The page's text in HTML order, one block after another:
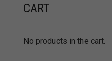
CART
No products in the cart.